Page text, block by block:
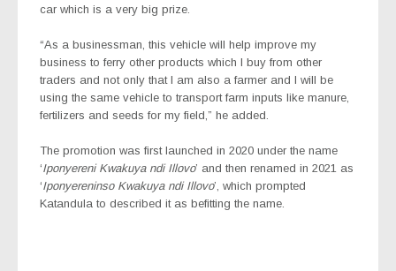
car which is a very big prize.
“As a businessman, this vehicle will help improve my
business to ferry other products which I buy from other
traders and not only that I am also a farmer and I will be
using the same vehicle to transport farm inputs like manure,
fertilizers and seeds for my field,” he added.
The promotion was first launched in 2020 under the name
‘Iponyereni Kwakuya ndi Illovo’ and then renamed in 2021 as
‘Iponyereninso Kwakuya ndi Illovo’, which prompted
Katandula to described it as befitting the name.